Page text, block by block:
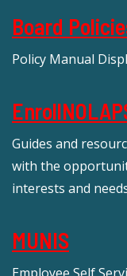
Board
Policy Manual
Guides and
with the
interests and
MUNIS